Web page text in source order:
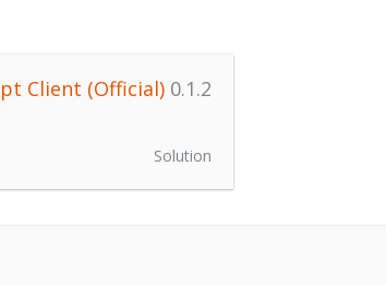
Client (Official) 0.1.2
Solution